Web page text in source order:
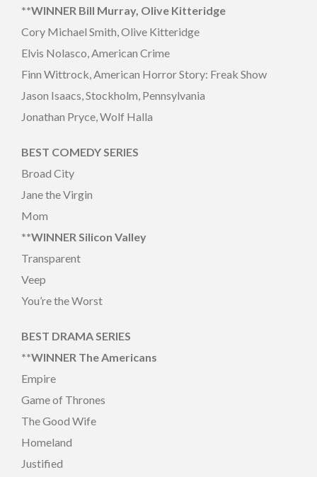
**WINNER Bill Murray, Olive Kitteridge
Cory Michael Smith, Olive Kitteridge
Elvis Nolasco, American Crime
Finn Wittrock, American Horror Story: Freak Show
Jason Isaacs, Stockholm, Pennsylvania
Jonathan Pryce, Wolf Halla
BEST COMEDY SERIES
Broad City
Jane the Virgin
Mom
**WINNER Silicon Valley
Transparent
Veep
You’re the Worst
BEST DRAMA SERIES
**WINNER The Americans
Empire
Game of Thrones
The Good Wife
Homeland
Justified